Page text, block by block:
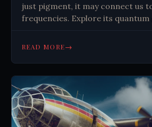
just pigment, it may connect us
frequencies. Explore its
READ MORE→